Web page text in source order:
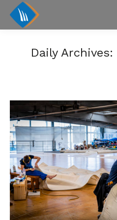
Daily Archives: